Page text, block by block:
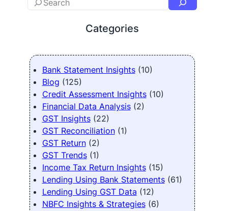
Categories
Bank Statement Insights(10)
Blog (125)
Credit Assessment Insights(10)
Financial Data Analysis(2)
GST Insights(22)
GST Reconciliation(1)
GST Return(2)
GST Trends(1)
Income Tax Return Insights(15)
Lending Using Bank Statements(61)
Lending Using GST Data (12)
NBFC Insights & Strategies(6)